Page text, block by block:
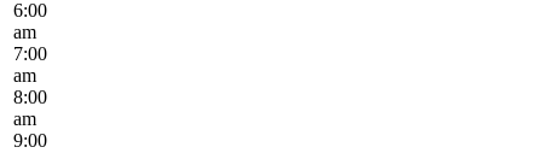
6:00
am
7:00
am
8:00
am
9:00